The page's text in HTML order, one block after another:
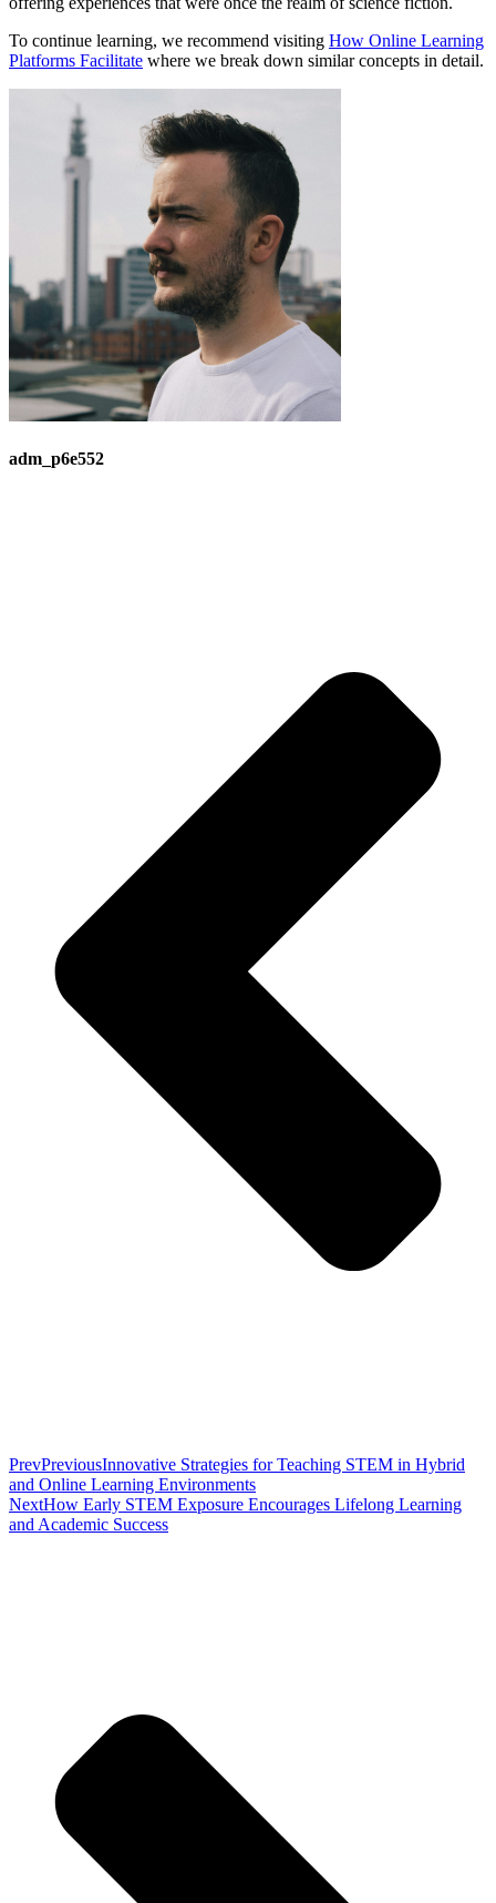
To continue learning, we recommend visiting How Online Learning
Platforms Facilitate where we break down similar concepts in detail.
adm_p6e552
PrevPreviousInnovative Strategies for Teaching STEM in Hybrid
and Online Learning Environments
NextHow Early STEM Exposure Encourages Lifelong Learning
and Academic Success